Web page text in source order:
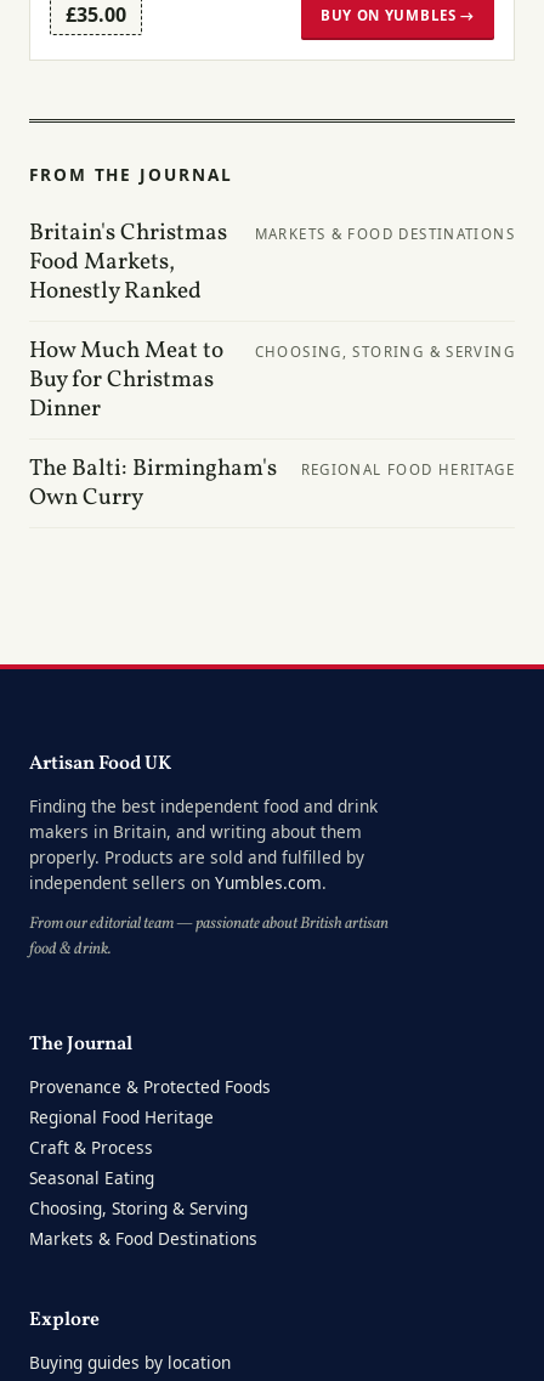
£35.00 BUY ON YUMBLES →
FROM THE JOURNAL
Britain's Christmas
Food Markets,
Honestly Ranked
MARKETS & FOOD DESTINATIONS
How Much Meat to
Buy for Christmas
Dinner
CHOOSING, STORING & SERVING
The Balti: Birmingham's
Own Curry
REGIONAL FOOD HERITAGE
Artisan Food UK
Finding the best independent food and drink
makers in Britain, and writing about them
properly. Products are sold and fulfilled by
independent sellers on Yumbles.com.
From our editorial team — passionate about British artisan
food & drink.
The Journal
Provenance & Protected Foods
Regional Food Heritage
Craft & Process
Seasonal Eating
Choosing, Storing & Serving
Markets & Food Destinations
Explore
Buying guides by location